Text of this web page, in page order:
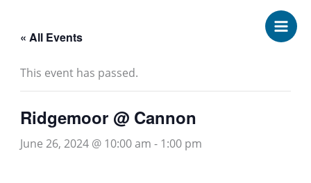
content
« All Events
This event has passed.
Ridgemoor @ Cannon
June 26, 2024 @ 10:00 am - 1:00 pm